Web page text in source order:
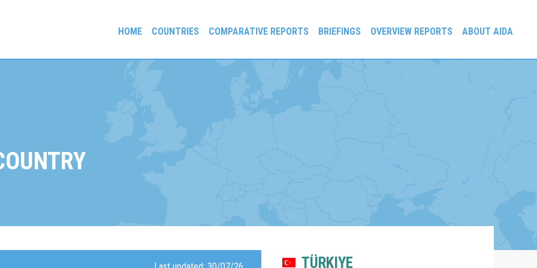
HOME COUNTRIES COMPARATIVE REPORTS BRIEFINGS OVERVIEW REPORTS ABOUT AIDA
TÜRKIYE